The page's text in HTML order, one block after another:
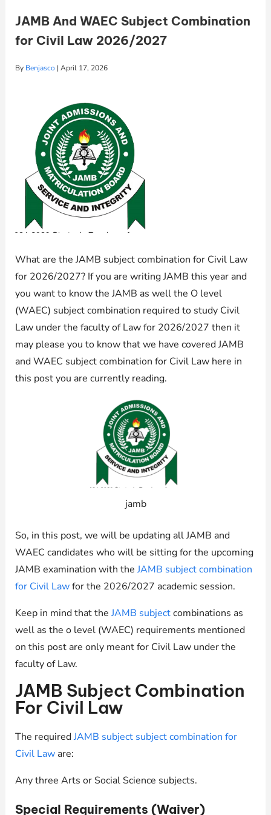
JAMB And WAEC Subject Combination
for Civil Law 2026/2027
By Benjasco | April 17, 2026
What are the JAMB subject combination for Civil Law
for 2026/2027? If you are writing JAMB this year and
you want to know the JAMB as well the O level
(WAEC) subject combination required to study Civil
Law under the faculty of Law for 2026/2027 then it
may please you to know that we have covered JAMB
and WAEC subject combination for Civil Law here in
this post you are currently reading.
jamb
So, in this post, we will be updating all JAMB and
WAEC candidates who will be sitting for the upcoming
JAMB examination with theJAMB subject combination
for Civil Lawfor the 2026/2027 academic session.
Keep in mind that theJAMB subjectcombinations as
well as the o level (WAEC) requirements mentioned
on this post are only meant for Civil Law under the
faculty of Law.
JAMB Subject Combination
For Civil Law
The requiredJAMB subject subject combination for
Civil Laware:
Any three Arts or Social Science subjects.
Special Requirements (Waiver)